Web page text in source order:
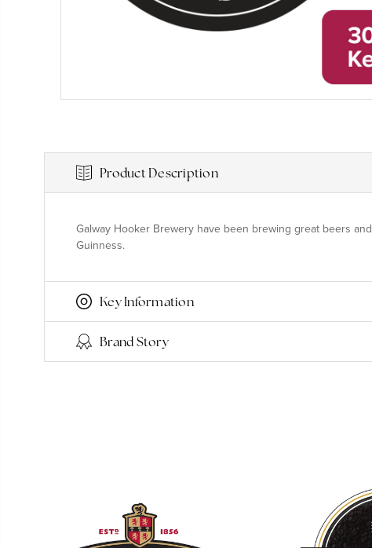
Product Description
Galway Hooker Brewery have been brewing great beers
Guinness.
Key Information
Brand Story